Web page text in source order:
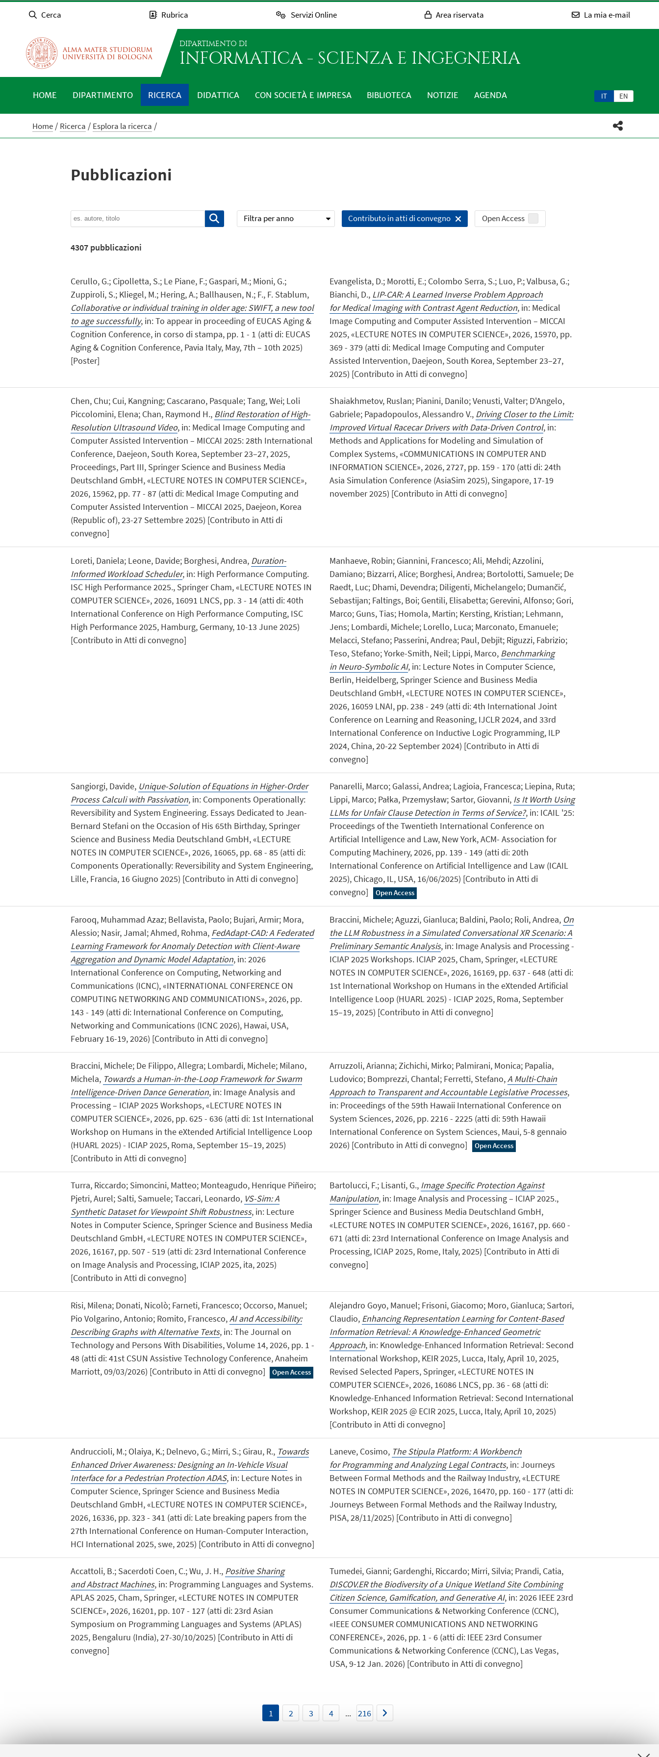
Cerca Rubrica Servizi Online Area riservata La mia e-mail
DIPARTIMENTO DI
INFORMATICA - SCIENZA E INGEGNERIA
IT EN
HOME DIPARTIMENTO RICERCA DIDATTICA CON SOCIETÀ E IMPRESA BIBLIOTECA NOTIZIE AGENDA
Home Ricerca Esplora la ricerca
Pubblicazioni
Filtra per anno Contributo in atti di convegno Open Access
4307pubblicazioni
Cerullo, G.; Cipolletta, S.; Le Piane, F.; Gaspari, M.; Mioni, G.;
Zuppiroli, S.; Kliegel, M.; Hering, A.; Ballhausen, N.; F., F. Stablum,
Collaborative or individual training in older age: SWIFT, a new tool
to age successfully, in: To appear in proceeding of EUCAS Aging &
Cognition Conference, in corso di stampa, pp. 1 - 1 (atti di: EUCAS
Aging & Cognition Conference, Pavia Italy, May, 7th – 10th 2025)
[Poster]
Evangelista, D.; Morotti, E.; Colombo Serra, S.; Luo, P.; Valbusa, G.;
Bianchi, D., LIP-CAR: A Learned Inverse Problem Approach
for Medical Imaging with Contrast Agent Reduction, in: Medical
Image Computing and Computer Assisted Intervention – MICCAI
2025, «LECTURE NOTES IN COMPUTER SCIENCE», 2026, 15970, pp.
369 - 379 (atti di: Medical Image Computing and Computer
Assisted Intervention, Daejeon, South Korea, September 23–27,
2025) [Contributo in Atti di convegno]
Chen, Chu; Cui, Kangning; Cascarano, Pasquale; Tang, Wei; Loli
Piccolomini, Elena; Chan, Raymond H., Blind Restoration of High-
Resolution Ultrasound Video, in: Medical Image Computing and
Computer Assisted Intervention – MICCAI 2025: 28th International
Conference, Daejeon, South Korea, September 23–27, 2025,
Proceedings, Part III, Springer Science and Business Media
Deutschland GmbH, «LECTURE NOTES IN COMPUTER SCIENCE»,
2026, 15962, pp. 77 - 87 (atti di: Medical Image Computing and
Computer Assisted Intervention – MICCAI 2025, Daejeon, Korea
(Republic of), 23-27 Settembre 2025) [Contributo in Atti di
convegno]
Shaiakhmetov, Ruslan; Pianini, Danilo; Venusti, Valter; D'Angelo,
Gabriele; Papadopoulos, Alessandro V., Driving Closer to the Limit:
Improved Virtual Racecar Drivers with Data-Driven Control, in:
Methods and Applications for Modeling and Simulation of
Complex Systems, «COMMUNICATIONS IN COMPUTER AND
INFORMATION SCIENCE», 2026, 2727, pp. 159 - 170 (atti di: 24th
Asia Simulation Conference (AsiaSim 2025), Singapore, 17-19
november 2025) [Contributo in Atti di convegno]
Loreti, Daniela; Leone, Davide; Borghesi, Andrea, Duration-
Informed Workload Scheduler, in: High Performance Computing.
ISC High Performance 2025., Springer Cham, «LECTURE NOTES IN
COMPUTER SCIENCE», 2026, 16091 LNCS, pp. 3 - 14 (atti di: 40th
International Conference on High Performance Computing, ISC
High Performance 2025, Hamburg, Germany, 10-13 June 2025)
[Contributo in Atti di convegno]
Manhaeve, Robin; Giannini, Francesco; Ali, Mehdi; Azzolini,
Damiano; Bizzarri, Alice; Borghesi, Andrea; Bortolotti, Samuele; De
Raedt, Luc; Dhami, Devendra; Diligenti, Michelangelo; Dumančić,
Sebastijan; Faltings, Boi; Gentili, Elisabetta; Gerevini, Alfonso; Gori,
Marco; Guns, Tias; Homola, Martin; Kersting, Kristian; Lehmann,
Jens; Lombardi, Michele; Lorello, Luca; Marconato, Emanuele;
Melacci, Stefano; Passerini, Andrea; Paul, Debjit; Riguzzi, Fabrizio;
Teso, Stefano; Yorke-Smith, Neil; Lippi, Marco, Benchmarking
in Neuro-Symbolic AI, in: Lecture Notes in Computer Science,
Berlin, Heidelberg, Springer Science and Business Media
Deutschland GmbH, «LECTURE NOTES IN COMPUTER SCIENCE»,
2026, 16059 LNAI, pp. 238 - 249 (atti di: 4th International Joint
Conference on Learning and Reasoning, IJCLR 2024, and 33rd
International Conference on Inductive Logic Programming, ILP
2024, China, 20-22 September 2024) [Contributo in Atti di
convegno]
Sangiorgi, Davide, Unique-Solution of Equations in Higher-Order
Process Calculi with Passivation, in: Components Operationally:
Reversibility and System Engineering. Essays Dedicated to Jean-
Bernard Stefani on the Occasion of His 65th Birthday, Springer
Science and Business Media Deutschland GmbH, «LECTURE
NOTES IN COMPUTER SCIENCE», 2026, 16065, pp. 68 - 85 (atti di:
Components Operationally: Reversibility and System Engineering,
Lille, Francia, 16 Giugno 2025) [Contributo in Atti di convegno]
Panarelli, Marco; Galassi, Andrea; Lagioia, Francesca; Liepina, Ruta;
Lippi, Marco; Pałka, Przemysław; Sartor, Giovanni, Is It Worth Using
LLMs for Unfair Clause Detection in Terms of Service?, in: ICAIL '25:
Proceedings of the Twentieth International Conference on
Artificial Intelligence and Law, New York, ACM- Association for
Computing Machinery, 2026, pp. 139 - 149 (atti di: 20th
International Conference on Artificial Intelligence and Law (ICAIL
2025), Chicago, IL, USA, 16/06/2025) [Contributo in Atti di
convegno]
Open Access
Farooq, Muhammad Azaz; Bellavista, Paolo; Bujari, Armir; Mora,
Alessio; Nasir, Jamal; Ahmed, Rohma, FedAdapt-CAD: A Federated
Learning Framework for Anomaly Detection with Client-Aware
Aggregation and Dynamic Model Adaptation, in: 2026
International Conference on Computing, Networking and
Communications (ICNC), «INTERNATIONAL CONFERENCE ON
COMPUTING NETWORKING AND COMMUNICATIONS», 2026, pp.
143 - 149 (atti di: International Conference on Computing,
Networking and Communications (ICNC 2026), Hawai, USA,
February 16-19, 2026) [Contributo in Atti di convegno]
Braccini, Michele; Aguzzi, Gianluca; Baldini, Paolo; Roli, Andrea, On
the LLM Robustness in a Simulated Conversational XR Scenario: A
Preliminary Semantic Analysis, in: Image Analysis and Processing -
ICIAP 2025 Workshops. ICIAP 2025, Cham, Springer, «LECTURE
NOTES IN COMPUTER SCIENCE», 2026, 16169, pp. 637 - 648 (atti di:
1st International Workshop on Humans in the eXtended Artificial
Intelligence Loop (HUARL 2025) - ICIAP 2025, Roma, September
15–19, 2025) [Contributo in Atti di convegno]
Braccini, Michele; De Filippo, Allegra; Lombardi, Michele; Milano,
Michela, Towards a Human-in-the-Loop Framework for Swarm
Intelligence-Driven Dance Generation, in: Image Analysis and
Processing – ICIAP 2025 Workshops, «LECTURE NOTES IN
COMPUTER SCIENCE», 2026, pp. 625 - 636 (atti di: 1st International
Workshop on Humans in the eXtended Artificial Intelligence Loop
(HUARL 2025) - ICIAP 2025, Roma, September 15–19, 2025)
[Contributo in Atti di convegno]
Arruzzoli, Arianna; Zichichi, Mirko; Palmirani, Monica; Papalia,
Ludovico; Bomprezzi, Chantal; Ferretti, Stefano,A Multi-Chain
Approach to Transparent and Accountable Legislative Processes,
in: Proceedings of the 59th Hawaii International Conference on
System Sciences, 2026, pp. 2216 - 2225 (atti di: 59th Hawaii
International Conference on System Sciences, Maui, 5-8 gennaio
2026) [Contributo in Atti di convegno]
Open Access
Turra, Riccardo; Simoncini, Matteo; Monteagudo, Henrique Piñeiro;
Pjetri, Aurel; Salti, Samuele; Taccari, Leonardo, VS-Sim: A
Synthetic Dataset for Viewpoint Shift Robustness, in: Lecture
Notes in Computer Science, Springer Science and Business Media
Deutschland GmbH, «LECTURE NOTES IN COMPUTER SCIENCE»,
2026, 16167, pp. 507 - 519 (atti di: 23rd International Conference
on Image Analysis and Processing, ICIAP 2025, ita, 2025)
[Contributo in Atti di convegno]
Bartolucci, F.; Lisanti, G., Image Specific Protection Against
Manipulation, in: Image Analysis and Processing – ICIAP 2025.,
Springer Science and Business Media Deutschland GmbH,
«LECTURE NOTES IN COMPUTER SCIENCE», 2026, 16167, pp. 660 -
671 (atti di: 23rd International Conference on Image Analysis and
Processing, ICIAP 2025, Rome, Italy, 2025) [Contributo in Atti di
convegno]
Risi, Milena; Donati, Nicolò; Farneti, Francesco; Occorso, Manuel;
Pio Volgarino, Antonio; Romito, Francesco,AI and Accessibility:
Describing Graphs with Alternative Texts, in: The Journal on
Technology and Persons With Disabilities, Volume 14, 2026, pp. 1 -
48 (atti di: 41st CSUN Assistive Technology Conference, Anaheim
Marriott, 09/03/2026) [Contributo in Atti di convegno]
Open Access
Alejandro Goyo, Manuel; Frisoni, Giacomo; Moro, Gianluca; Sartori,
Claudio, Enhancing Representation Learning for Content-Based
Information Retrieval: A Knowledge-Enhanced Geometric
Approach, in: Knowledge-Enhanced Information Retrieval: Second
International Workshop, KEIR 2025, Lucca, Italy, April 10, 2025,
Revised Selected Papers, Springer, «LECTURE NOTES IN
COMPUTER SCIENCE», 2026, 16086 LNCS, pp. 36 - 68 (atti di:
Knowledge-Enhanced Information Retrieval: Second International
Workshop, KEIR 2025 @ ECIR 2025, Lucca, Italy, April 10, 2025)
[Contributo in Atti di convegno]
Andruccioli, M.; Olaiya, K.; Delnevo, G.; Mirri, S.; Girau, R., Towards
Enhanced Driver Awareness: Designing an In-Vehicle Visual
Interface for a Pedestrian Protection ADAS, in: Lecture Notes in
Computer Science, Springer Science and Business Media
Deutschland GmbH, «LECTURE NOTES IN COMPUTER SCIENCE»,
2026, 16336, pp. 323 - 341 (atti di: Late breaking papers from the
27th International Conference on Human-Computer Interaction,
HCI International 2025, swe, 2025) [Contributo in Atti di convegno]
Laneve, Cosimo, The Stipula Platform: A Workbench
for Programming and Analyzing Legal Contracts, in: Journeys
Between Formal Methods and the Railway Industry, «LECTURE
NOTES IN COMPUTER SCIENCE», 2026, 16470, pp. 160 - 177 (atti di:
Journeys Between Formal Methods and the Railway Industry,
PISA, 28/11/2025) [Contributo in Atti di convegno]
Accattoli, B.; Sacerdoti Coen, C.; Wu, J. H., Positive Sharing
and Abstract Machines, in: Programming Languages and Systems.
APLAS 2025, Cham, Springer, «LECTURE NOTES IN COMPUTER
SCIENCE», 2026, 16201, pp. 107 - 127 (atti di: 23rd Asian
Symposium on Programming Languages and Systems (APLAS)
2025, Bengaluru (India), 27-30/10/2025) [Contributo in Atti di
convegno]
Tumedei, Gianni; Gardenghi, Riccardo; Mirri, Silvia; Prandi, Catia,
DISCOV.ER the Biodiversity of a Unique Wetland Site Combining
Citizen Science, Gamification, and Generative AI, in: 2026 IEEE 23rd
Consumer Communications & Networking Conference (CCNC),
«IEEE CONSUMER COMMUNICATIONS AND NETWORKING
CONFERENCE», 2026, pp. 1 - 6 (atti di: IEEE 23rd Consumer
Communications & Networking Conference (CCNC), Las Vegas,
USA, 9-12 Jan. 2026) [Contributo in Atti di convegno]
1 2 3 4 ... 216